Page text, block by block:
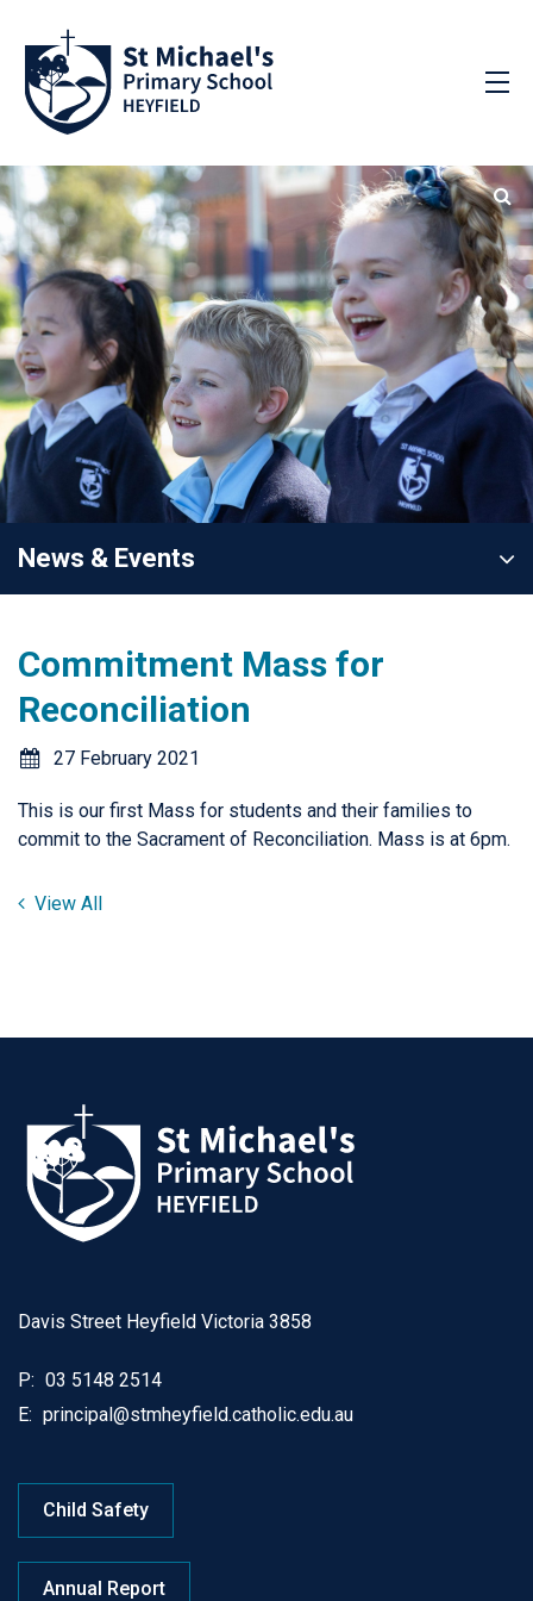
News & Events
Commitment Mass for
Reconciliation
27 February 2021
This is our first Mass for students and their families to
commit to the Sacrament of Reconciliation. Mass is at 6pm.
View All
Davis Street Heyfield Victoria 3858
P: 03 5148 2514
E: principal@stmheyfield.catholic.edu.au
Child Safety
Annual Report